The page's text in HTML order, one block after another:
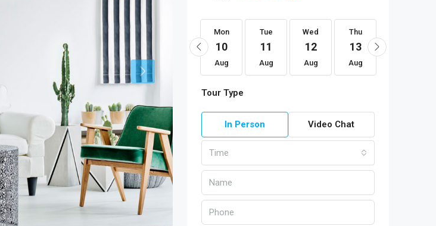
Sun
Aug
Mon
10
Aug
Tue
11
Aug
Wed
12
Aug
Thu
13
Aug
Tour Type
In Person Video Chat
Time